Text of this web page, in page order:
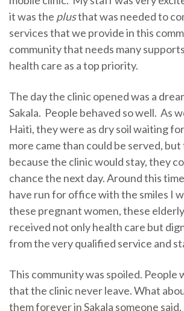
it was the plusthat was needed to
services that we provide in this
community that needs many
health care as a top priority.
The day the clinic opened was a
Sakala. People behaved so well. As
Haiti, they were as dry soil waiting
more came than could be served,
because the clinic would stay, they
chance the next day. Around this
have run for office with the smiles I
these pregnant women, these
received not only health care but
from the very qualified service and
This community was spoiled. People
that the clinic never leave. What
them forever in Sakala someone